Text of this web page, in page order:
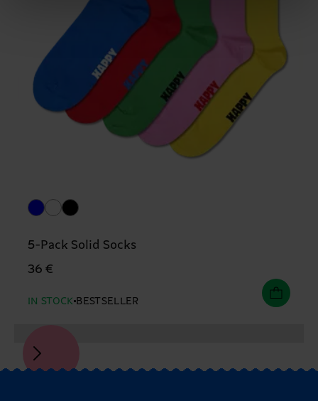
5-Pack Solid Socks
36 €
IN STOCK BESTSELLER